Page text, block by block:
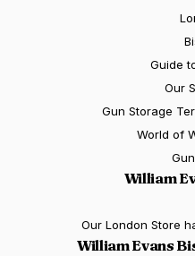
Guide
Our
Gun Storage
World of
William
Our London Store
William Evans